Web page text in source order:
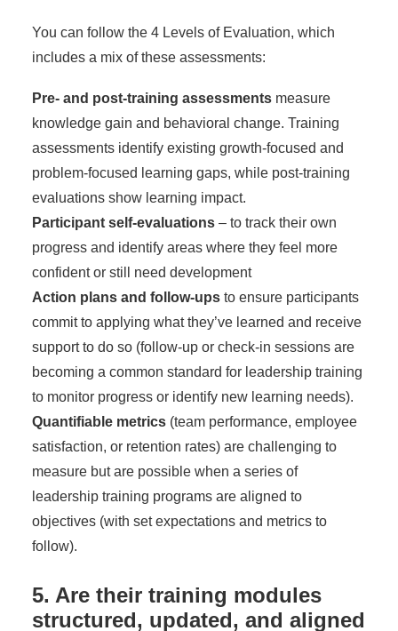
You can follow the 4 Levels of Evaluation, which
includes a mix of these assessments:
Pre- and post-training assessments measure
knowledge gain and behavioral change. Training
assessments identify existing growth-focused and
problem-focused learning gaps, while post-training
evaluations show learning impact.
Participant self-evaluations – to track their own
progress and identify areas where they feel more
confident or still need development
Action plans and follow-ups to ensure participants
commit to applying what they’ve learned and receive
support to do so (follow-up or check-in sessions are
becoming a common standard for leadership training
to monitor progress or identify new learning needs).
Quantifiable metrics (team performance, employee
satisfaction, or retention rates) are challenging to
measure but are possible when a series of
leadership training programs are aligned to
objectives (with set expectations and metrics to
follow).
5. Are their training modules
structured, updated, and aligned